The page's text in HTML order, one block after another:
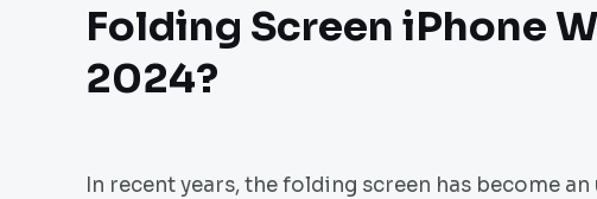
Folding Screen iPhone
2024?
In recent years, the folding screen has become